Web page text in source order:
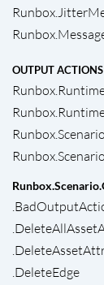
OUTPUT ACTIONS
.DeleteEdge